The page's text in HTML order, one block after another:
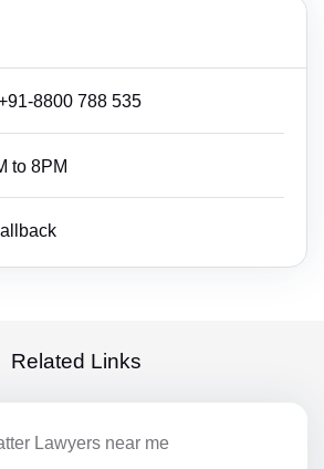
8800 788 535
to 8PM
Related Links
Lawyers near me